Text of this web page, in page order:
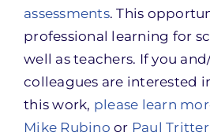
assessments. This
professional learning for
well as teachers. If you
colleagues are interested
this work, please learn
Mike Rubino or Paul Tritter